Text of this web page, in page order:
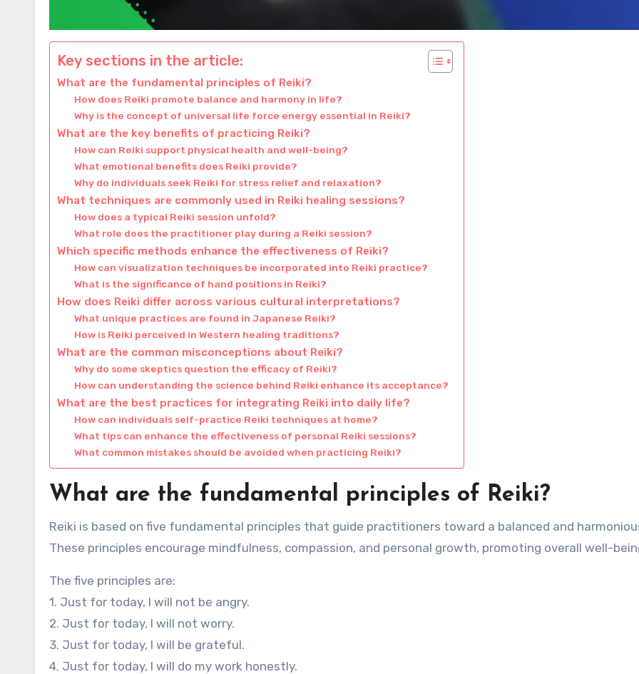
Key sections in the article:
What are the fundamental principles of Reiki?
How does Reiki promote balance and harmony in life?
Why is the concept of universal life force energy essential in Reiki?
What are the key benefits of practicing Reiki?
How can Reiki support physical health and well-being?
What emotional benefits does Reiki provide?
Why do individuals seek Reiki for stress relief and relaxation?
What techniques are commonly used in Reiki healing sessions?
How does a typical Reiki session unfold?
What role does the practitioner play during a Reiki session?
Which specific methods enhance the effectiveness of Reiki?
How can visualization techniques be incorporated into Reiki practice?
What is the significance of hand positions in Reiki?
How does Reiki differ across various cultural interpretations?
What unique practices are found in Japanese Reiki?
How is Reiki perceived in Western healing traditions?
What are the common misconceptions about Reiki?
Why do some skeptics question the efficacy of Reiki?
How can understanding the science behind Reiki enhance its acceptance?
What are the best practices for integrating Reiki into daily life?
How can individuals self-practice Reiki techniques at home?
What tips can enhance the effectiveness of personal Reiki sessions?
What common mistakes should be avoided when practicing Reiki?
What are the fundamental principles of Reiki?
Reiki is based on five fundamental principles that guide practitioners toward a balanced and
These principles encourage mindfulness, compassion, and personal growth, promoting overall well-
The five principles are:
1. Just for today, I will not be angry.
2. Just for today, I will not worry.
3. Just for today, I will be grateful.
4. Just for today, I will do my work honestly.